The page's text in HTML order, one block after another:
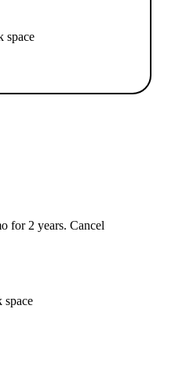
space
for 2 years. Cancel